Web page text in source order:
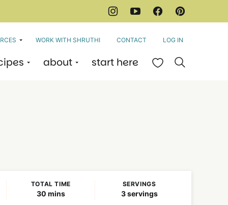
about start here My Favorites
WORK WITH SHRUTHI CONTACT LOG IN
TOTAL TIME
30minutes
mins
SERVINGS
3 servings